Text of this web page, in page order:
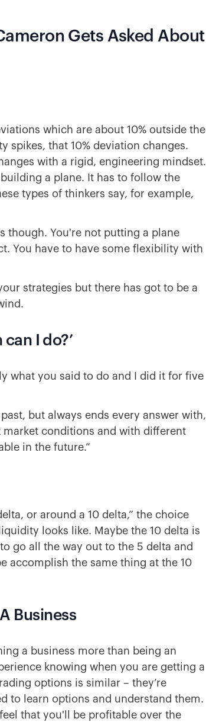
Gets Asked About
which are about 10% outside the
that 10% deviation changes.
with a rigid, engineering mindset.
a plane. It has to follow the
types of thinkers say, for example,
though. You're not putting a plane
You have to have some flexibility with
strategies but there has got to be a
I do?’
what you said to do and I did it for five
but always ends every answer with,
market conditions and with different
in the future.”
or around a 10 delta,” the choice
looks like. Maybe the 10 delta is
go all the way out to the 5 delta and
accomplish the same thing at the 10
Business
a business more than being an
knowing when you are getting a
options is similar – they’re
to learn options and understand them.
that you'll be profitable over the